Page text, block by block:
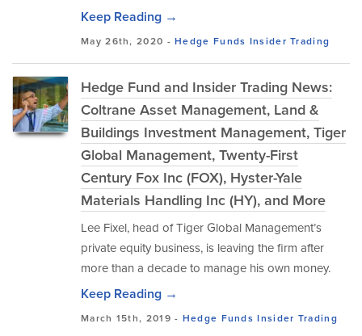
Keep Reading →
May 26th, 2020 -Hedge Funds Insider Trading
Hedge Fund and Insider Trading News:
Coltrane Asset Management, Land &
Buildings Investment Management, Tiger
Global Management, Twenty-First
Century Fox Inc (FOX), Hyster-Yale
Materials Handling Inc (HY), and More
Lee Fixel, head of Tiger Global Management’s
private equity business, is leaving the firm after
more than a decade to manage his own money.
Keep Reading →
March 15th, 2019 - Hedge Funds Insider Trading